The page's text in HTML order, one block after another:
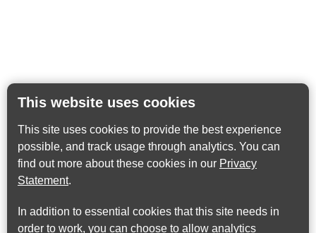
This website uses cookies
This site uses cookies to provide the best experience
possible, and track usage through analytics. You can
find out more about these cookies in our Privacy
Statement.
In addition to essential cookies that this site needs in
order to work, you can choose to allow analytics